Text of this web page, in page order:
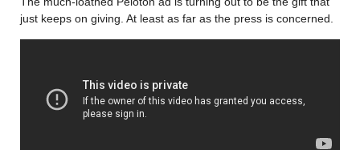
just keeps on giving. At least as far as the press is concerned.